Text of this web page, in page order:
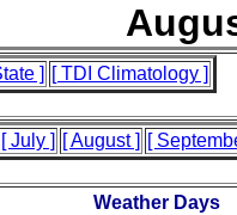
] [ TDI Climatology ]
[ July ] [ August ] [
Weather Days